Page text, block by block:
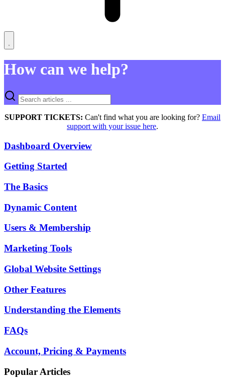
How can we help?
SUPPORT TICKETS: Can't find what you are looking for? Email
support with your issue here.
Dashboard Overview
Getting Started
The Basics
Dynamic Content
Users & Membership
Marketing Tools
Global Website Settings
Other Features
Understanding the Elements
FAQs
Account, Pricing & Payments
Popular Articles